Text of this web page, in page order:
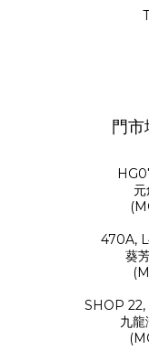
門
470A,
葵
SHOP
九